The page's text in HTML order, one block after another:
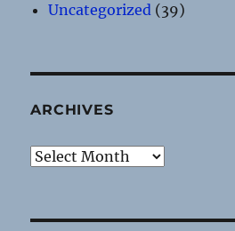
Uncategorized (39)
ARCHIVES
Archives